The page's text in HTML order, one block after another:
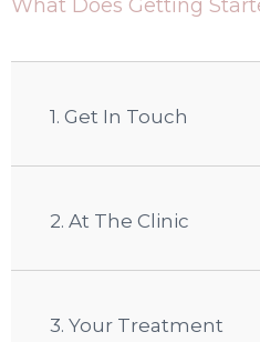
What Does Getting
1. Get In Touch
2. At The Clinic
3. Your Treatment